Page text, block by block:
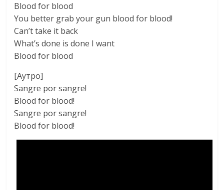
Blood for blood
You better grab your gun blood for blood!
Can’t take it back
What’s done is done I want
Blood for blood
[Аутро]
Sangre por sangre!
Blood for blood!
Sangre por sangre!
Blood for blood!